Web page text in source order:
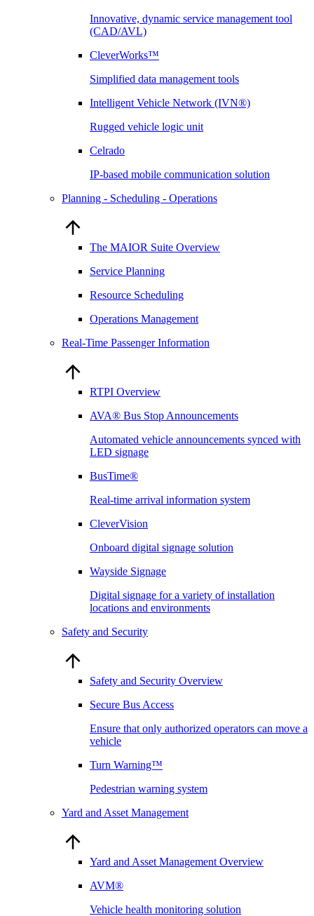
Innovative, dynamic service management tool
(CAD/AVL)
CleverWorks™
Simplified data management tools
Intelligent Vehicle Network (IVN®)
Rugged vehicle logic unit
Celrado
IP-based mobile communication solution
Planning - Scheduling - Operations
The MAIOR Suite Overview
Service Planning
Resource Scheduling
Operations Management
Real-Time Passenger Information
RTPI Overview
AVA® Bus Stop Announcements
Automated vehicle announcements synced with
LED signage
BusTime®
Real-time arrival information system
CleverVision
Onboard digital signage solution
Wayside Signage
Digital signage for a variety of installation
locations and environments
Safety and Security
Safety and Security Overview
Secure Bus Access
Ensure that only authorized operators can move a
vehicle
Turn Warning™
Pedestrian warning system
Yard and Asset Management
Yard and Asset Management Overview
AVM®
Vehicle health monitoring solution